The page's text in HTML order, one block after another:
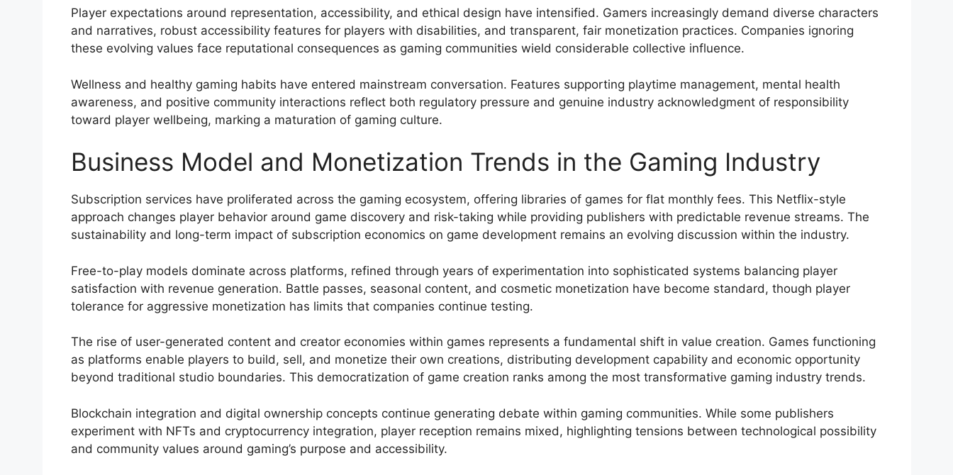
Player expectations around representation, accessibility, and ethical design have intensified. Gamers increasingly demand diverse characters
and narratives, robust accessibility features for players with disabilities, and transparent, fair monetization practices. Companies ignoring
these evolving values face reputational consequences as gaming communities wield considerable collective influence.
Wellness and healthy gaming habits have entered mainstream conversation. Features supporting playtime management, mental health
awareness, and positive community interactions reflect both regulatory pressure and genuine industry acknowledgment of responsibility
toward player wellbeing, marking a maturation of gaming culture.
Business Model and Monetization Trends in the Gaming Industry
Subscription services have proliferated across the gaming ecosystem, offering libraries of games for flat monthly fees. This Netflix-style
approach changes player behavior around game discovery and risk-taking while providing publishers with predictable revenue streams. The
sustainability and long-term impact of subscription economics on game development remains an evolving discussion within the industry.
Free-to-play models dominate across platforms, refined through years of experimentation into sophisticated systems balancing player
satisfaction with revenue generation. Battle passes, seasonal content, and cosmetic monetization have become standard, though player
tolerance for aggressive monetization has limits that companies continue testing.
The rise of user-generated content and creator economies within games represents a fundamental shift in value creation. Games functioning
as platforms enable players to build, sell, and monetize their own creations, distributing development capability and economic opportunity
beyond traditional studio boundaries. This democratization of game creation ranks among the most transformative gaming industry trends.
Blockchain integration and digital ownership concepts continue generating debate within gaming communities. While some publishers
experiment with NFTs and cryptocurrency integration, player reception remains mixed, highlighting tensions between technological possibility
and community values around gaming’s purpose and accessibility.